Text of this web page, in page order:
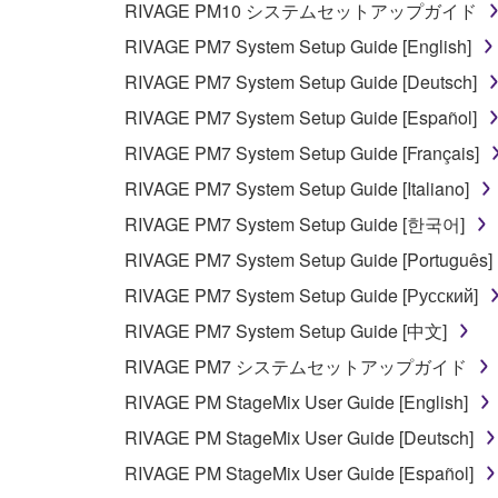
any manner the disclaimer of warranty set forth in
You expressly acknowledge and agree that use
warranty of any kind. NOTWITHSTANDING ANY
SOFTWARE, EXPRESS, AND IMPLIED,
PARTICULAR PURPOSE AND NON-
NOT WARRANT THAT THE SOFTWARE WILL
ERROR-FREE, OR THAT DEFECTS IN THE
5. LIMITATION OF LIABILITY
YAMAHA'S ENTIRE OBLIGATION
YAMAHA BE LIABLE TO YOU OR ANY OTHER
CONSEQUENTIAL DAMAGES, EXPENSES,
THE SOFTWARE, EVEN IF YAMAHA OR AN
Yamaha's total liability to you for all damages,
6. OPEN SOURCE SOFTWARE
RIVAGE PM10 システムセットアップガイド
RIVAGE PM7 System Setup Guide [English]
RIVAGE PM7 System Setup Guide [Deutsch]
RIVAGE PM7 System Setup Guide [Español]
RIVAGE PM7 System Setup Guide [Français]
RIVAGE PM7 System Setup Guide [Italiano]
RIVAGE PM7 System Setup Guide [한국어]
RIVAGE PM7 System Setup Guide [Português]
RIVAGE PM7 System Setup Guide [Русский]
RIVAGE PM7 System Setup Guide [中文]
RIVAGE PM7 システムセットアップガイド
RIVAGE PM StageMix User Guide [English]
RIVAGE PM StageMix User Guide [Deutsch]
RIVAGE PM StageMix User Guide [Español]